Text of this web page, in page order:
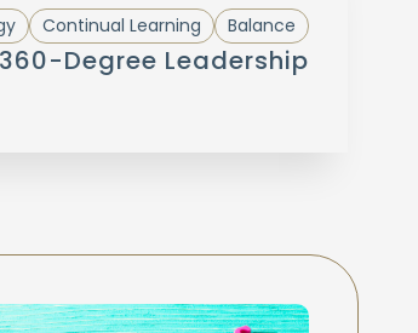
Balance
Continual Learning
360-Degree Leadership